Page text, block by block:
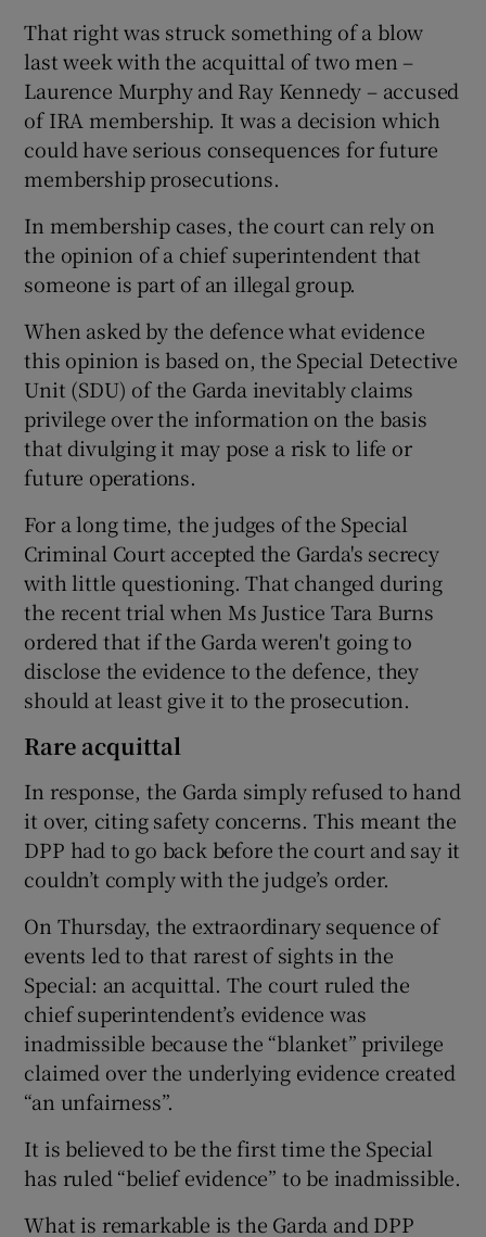
That right was struck something of a blow
last week with the acquittal of two men –
Laurence Murphy and Ray Kennedy – accused
of IRA membership. It was a decision which
could have serious consequences for future
membership prosecutions.
In membership cases, the court can rely on
the opinion of a chief superintendent that
someone is part of an illegal group.
When asked by the defence what evidence
this opinion is based on, the Special Detective
Unit (SDU) of the Garda inevitably claims
privilege over the information on the basis
that divulging it may pose a risk to life or
future operations.
For a long time, the judges of the Special
Criminal Court accepted the Garda's secrecy
with little questioning. That changed during
the recent trial when Ms Justice Tara Burns
ordered that if the Garda weren't going to
disclose the evidence to the defence, they
should at least give it to the prosecution.
Rare acquittal
In response, the Garda simply refused to hand
it over, citing safety concerns. This meant the
DPP had to go back before the court and say it
couldn’t comply with the judge’s order.
On Thursday, the extraordinary sequence of
events led to that rarest of sights in the
Special: an acquittal. The court ruled the
chief superintendent’s evidence was
inadmissible because the “blanket” privilege
claimed over the underlying evidence created
“an unfairness”.
It is believed to be the first time the Special
has ruled “belief evidence” to be inadmissible.
What is remarkable is the Garda and DPP